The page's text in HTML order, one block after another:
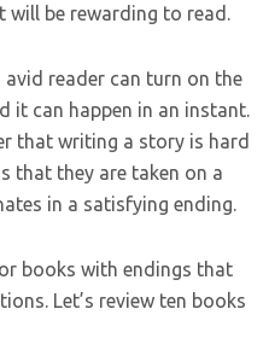
will be rewarding to read.
reader can turn on the
it can happen in an instant.
that writing a story is hard
that they are taken on a
in a satisfying ending.
books with endings that
Let’s review ten books